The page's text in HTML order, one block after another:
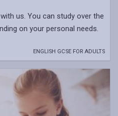
us. You can study over the
on your personal needs.
ENGLISH GCSE FOR ADULTS